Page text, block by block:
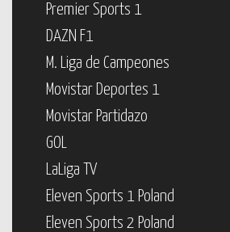
Premier Sports 1
DAZN F1
M. Liga de Campeones
Movistar Deportes 1
Movistar Partidazo
GOL
LaLiga TV
Eleven Sports 1 Poland
Eleven Sports 2 Poland